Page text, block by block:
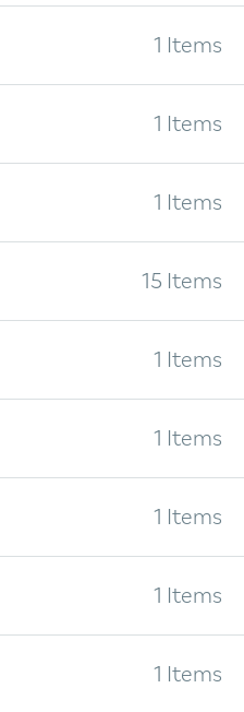
1 Items
1 Items
1 Items
15 Items
1 Items
1 Items
1 Items
1 Items
1 Items